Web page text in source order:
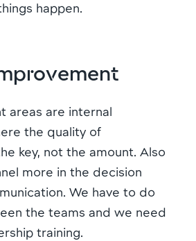
happen.
areas are internal
the quality of
key, not the amount. Also
more in the decision
We have to do
the teams and we need
training.